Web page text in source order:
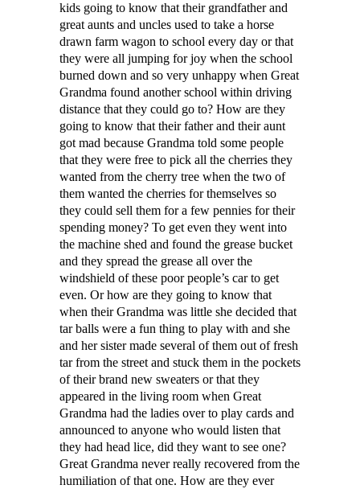
kids going to know that their grandfather and
great aunts and uncles used to take a horse
drawn farm wagon to school every day or that
they were all jumping for joy when the school
burned down and so very unhappy when Great
Grandma found another school within driving
distance that they could go to? How are they
going to know that their father and their aunt
got mad because Grandma told some people
that they were free to pick all the cherries they
wanted from the cherry tree when the two of
them wanted the cherries for themselves so
they could sell them for a few pennies for their
spending money? To get even they went into
the machine shed and found the grease bucket
and they spread the grease all over the
windshield of these poor people’s car to get
even. Or how are they going to know that
when their Grandma was little she decided that
tar balls were a fun thing to play with and she
and her sister made several of them out of fresh
tar from the street and stuck them in the pockets
of their brand new sweaters or that they
appeared in the living room when Great
Grandma had the ladies over to play cards and
announced to anyone who would listen that
they had head lice, did they want to see one?
Great Grandma never really recovered from the
humiliation of that one. How are they ever